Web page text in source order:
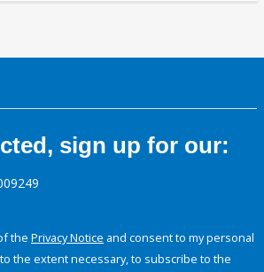
sign up for our:
the Privacy Notice and consent to my personal
the extent necessary, to subscribe to the